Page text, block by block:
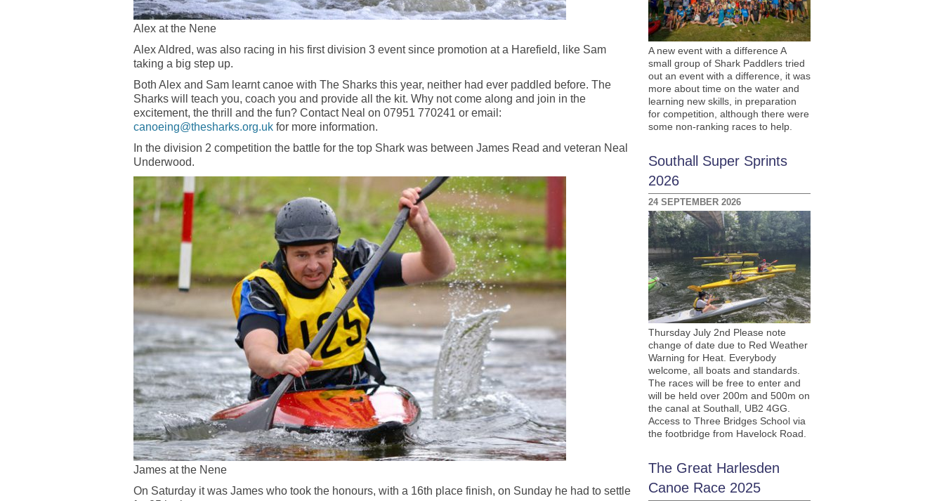
Alex at the Nene
Alex Aldred, was also racing in his first division 3 event since promotion at a Harefield, like Sam
taking a big step up.
Both Alex and Sam learnt canoe with The Sharks this year, neither had ever paddled before. The
Sharks will teach you, coach you and provide all the kit. Why not come along and join in the
excitement, the thrill and the fun? Contact Neal on 07951 770241 or email:
canoeing@thesharks.org.uk for more information.
In the division 2 competition the battle for the top Shark was between James Read and veteran Neal
Underwood.
James at the Nene
On Saturday it was James who took the honours, with a 16th place finish, on Sunday he had to settle
A new event with a difference A
small group of Shark Paddlers tried
out an event with a difference, it was
more about time on the water and
learning new skills, in preparation
for competition, although there were
some non-ranking races to help.
Southall Super Sprints
2026
24 SEPTEMBER 2026
Thursday July 2nd Please note
change of date due to Red Weather
Warning for Heat. Everybody
welcome, all boats and standards.
The races will be free to enter and
will be held over 200m and 500m on
the canal at Southall, UB2 4GG.
Access to Three Bridges School via
the footbridge from Havelock Road.
The Great Harlesden
Canoe Race 2025